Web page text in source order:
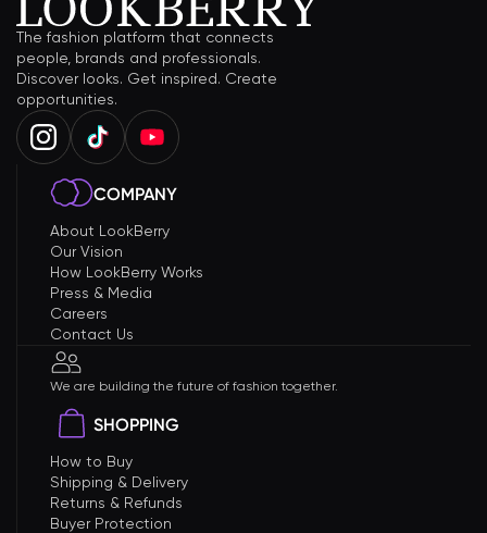
The fashion platform that connects
people, brands and professionals.
Discover looks. Get inspired. Create
opportunities.
COMPANY
About LookBerry
Our Vision
How LookBerry Works
Press & Media
Careers
Contact Us
We are building the future of fashion together.
SHOPPING
How to Buy
Shipping & Delivery
Returns & Refunds
Buyer Protection